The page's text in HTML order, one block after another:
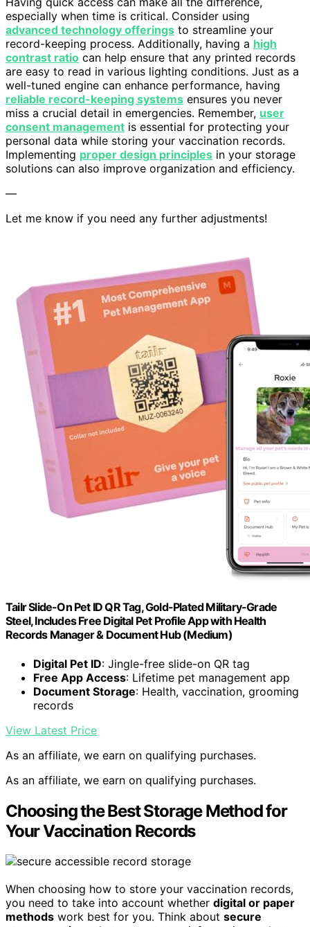
especially when time is critical. Consider using
advanced technology offerings to streamline your
record-keeping process. Additionally, having a high
contrast ratio can help ensure that any printed records
are easy to read in various lighting conditions. Just as a
well-tuned engine can enhance performance, having
reliable record-keeping systems ensures you never
miss a crucial detail in emergencies. Remember, user
consent management is essential for protecting your
personal data while storing your vaccination records.
Implementing proper design principles in your storage
solutions can also improve organization and efficiency.
—
Let me know if you need any further adjustments!
Tailr Slide-On Pet ID QR Tag, Gold-Plated Military-Grade
Steel, Includes Free Digital Pet Profile App with Health
Records Manager & Document Hub (Medium)
Digital Pet ID: Jingle-free slide-on QR tag
Free App Access: Lifetime pet management app
Document Storage: Health, vaccination, grooming
records
View Latest Price
As an affiliate, we earn on qualifying purchases.
As an affiliate, we earn on qualifying purchases.
Choosing the Best Storage Method for
Your Vaccination Records
When choosing how to store your vaccination records,
you need to take into account whether digital or paper
methods work best for you. Think about secure